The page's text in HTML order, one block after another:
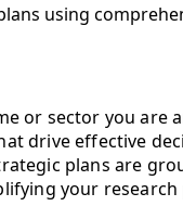
using
or sector you are
drive effective
plans are
your research